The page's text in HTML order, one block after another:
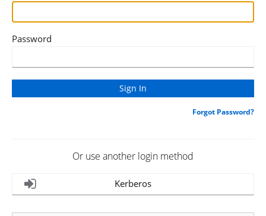
Password
Forgot Password?
Or use another login method
Kerberos